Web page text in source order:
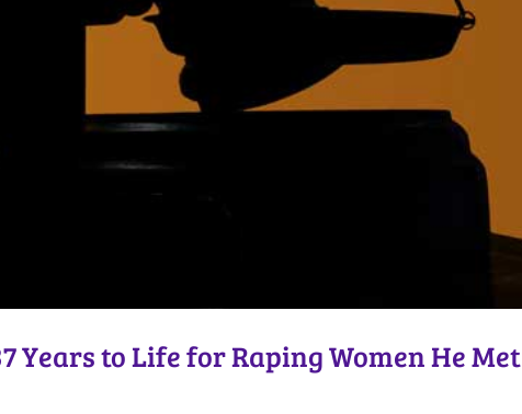
Years to Life for Raping Women He Met